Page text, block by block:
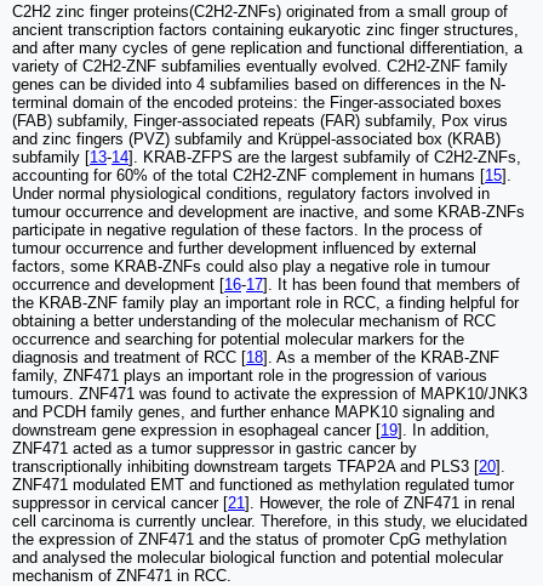
C2H2 zinc finger proteins(C2H2-ZNFs) originated from a small group of
ancient transcription factors containing eukaryotic zinc finger structures,
and after many cycles of gene replication and functional differentiation, a
variety of C2H2-ZNF subfamilies eventually evolved. C2H2-ZNF family
genes can be divided into 4 subfamilies based on differences in the N-
terminal domain of the encoded proteins: the Finger-associated boxes
(FAB) subfamily, Finger-associated repeats (FAR) subfamily, Pox virus
and zinc fingers (PVZ) subfamily and Krüppel-associated box (KRAB)
subfamily [13-14]. KRAB-ZFPS are the largest subfamily of C2H2-ZNFs,
accounting for 60% of the total C2H2-ZNF complement in humans [15].
Under normal physiological conditions, regulatory factors involved in
tumour occurrence and development are inactive, and some KRAB-ZNFs
participate in negative regulation of these factors. In the process of
tumour occurrence and further development influenced by external
factors, some KRAB-ZNFs could also play a negative role in tumour
occurrence and development [16-17]. It has been found that members of
the KRAB-ZNF family play an important role in RCC, a finding helpful for
obtaining a better understanding of the molecular mechanism of RCC
occurrence and searching for potential molecular markers for the
diagnosis and treatment of RCC [18]. As a member of the KRAB-ZNF
family, ZNF471 plays an important role in the progression of various
tumours. ZNF471 was found to activate the expression of MAPK10/JNK3
and PCDH family genes, and further enhance MAPK10 signaling and
downstream gene expression in esophageal cancer [19]. In addition,
ZNF471 acted as a tumor suppressor in gastric cancer by
transcriptionally inhibiting downstream targets TFAP2A and PLS3 [20].
ZNF471 modulated EMT and functioned as methylation regulated tumor
suppressor in cervical cancer [21 ]. However, the role of ZNF471 in renal
cell carcinoma is currently unclear. Therefore, in this study, we elucidated
the expression of ZNF471 and the status of promoter CpG methylation
and analysed the molecular biological function and potential molecular
mechanism of ZNF471 in RCC.